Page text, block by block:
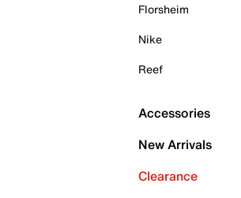
Florsheim
Nike
Reef
Accessories
New Arrivals
Clearance